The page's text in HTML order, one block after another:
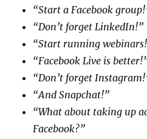
“Start a Facebook
“Don’t forget LinkedIn!”
“Start running
“Facebook Live is
“Don’t forget
“And Snapchat!”
“What about taking up
Facebook?”